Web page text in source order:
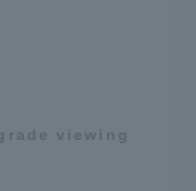
viewing